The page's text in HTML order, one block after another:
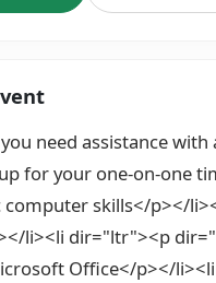
need assistance
for your one-on-one
skills</p></
li><li dir="ltr"><p
Office</p></